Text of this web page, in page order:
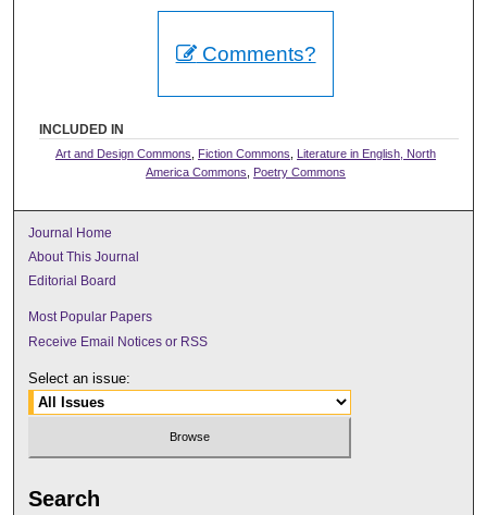
Comments?
INCLUDED IN
Art and Design Commons Fiction Commons
Literature in English, North
America Commons
Poetry Commons
Journal Home
About This Journal
Editorial Board
Most Popular Papers
Receive Email Notices or RSS
Select an issue:
Search